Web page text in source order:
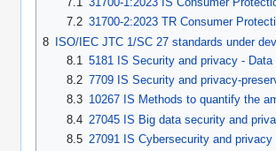
7.2 31700-2:2023 TR Consumer
8 ISO/IEC JTC 1/SC 27 standards under
8.1 5181 IS Security and privacy - Data
8.2 7709 IS Security and privacy-
8.3 10267 IS Methods to quantify the
8.4 27045 IS Big data security and
8.5 27091 IS Cybersecurity and